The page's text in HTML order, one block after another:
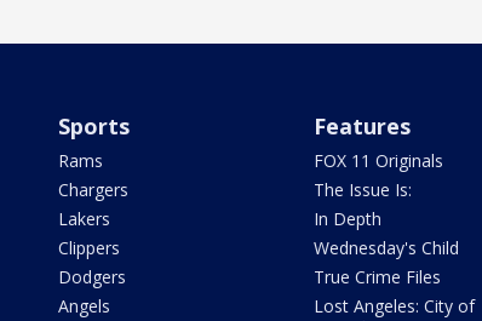
Sports
Rams
Chargers
Lakers
Clippers
Dodgers
Angels
Features
FOX 11 Originals
The Issue Is:
In Depth
Wednesday's Child
True Crime Files
Lost Angeles: City of